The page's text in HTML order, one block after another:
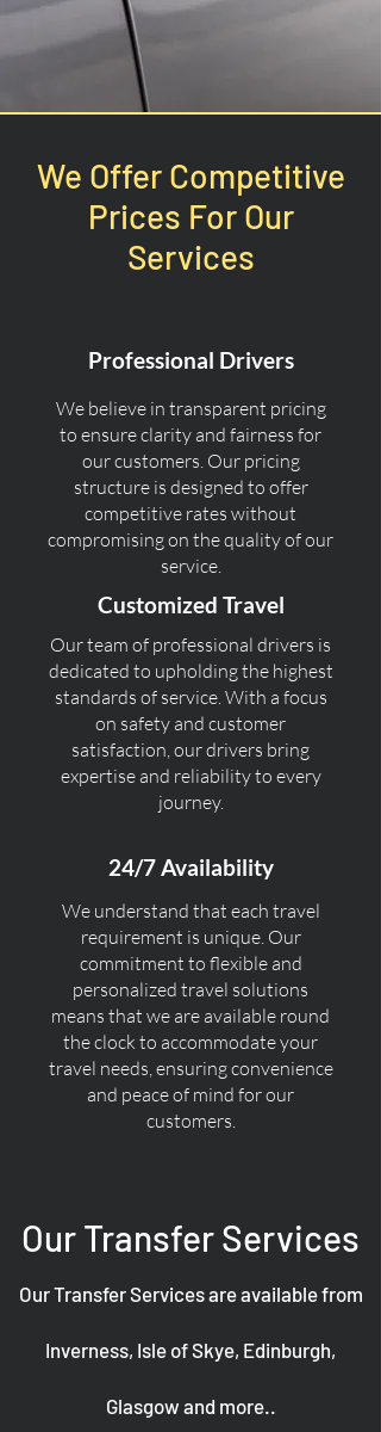
We Offer Competitive
Prices For Our
Services
Professional Drivers
We believe in transparent pricing
to ensure clarity and fairness for
our customers. Our pricing
structure is designed to offer
competitive rates without
compromising on the quality of our
service.
Customized Travel
Our team of professional drivers is
dedicated to upholding the highest
standards of service. With a focus
on safety and customer
satisfaction, our drivers bring
expertise and reliability to every
journey.
24/7 Availability
We understand that each travel
requirement is unique. Our
commitment to flexible and
personalized travel solutions
means that we are available round
the clock to accommodate your
travel needs, ensuring convenience
and peace of mind for our
customers.
Our Transfer Services
Our Transfer Services are available from
Inverness, Isle of Skye, Edinburgh,
Glasgow and more..